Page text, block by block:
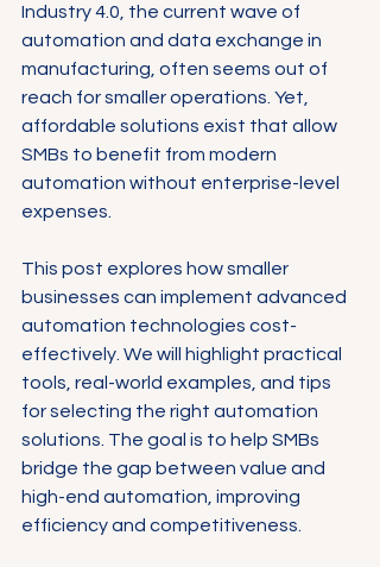
Industry 4.0, the current wave of
automation and data exchange in
manufacturing, often seems out of
reach for smaller operations. Yet,
affordable solutions exist that allow
SMBs to benefit from modern
automation without enterprise-level
expenses.
This post explores how smaller
businesses can implement advanced
automation technologies cost-
effectively. We will highlight practical
tools, real-world examples, and tips
for selecting the right automation
solutions. The goal is to help SMBs
bridge the gap between value and
high-end automation, improving
efficiency and competitiveness.